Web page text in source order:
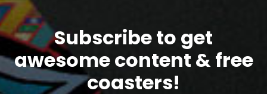
Subscribe to get
awesome content & free
coasters!